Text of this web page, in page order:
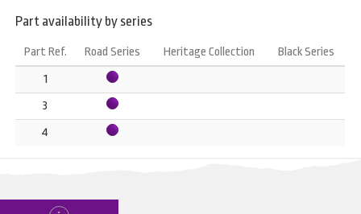
Part availability by series
Part Ref. Road Series Heritage Collection
Black Series
1
3
4